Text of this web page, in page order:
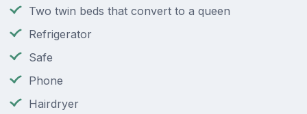
Two twin beds that convert to a queen
Refrigerator
Safe
Phone
Hairdryer